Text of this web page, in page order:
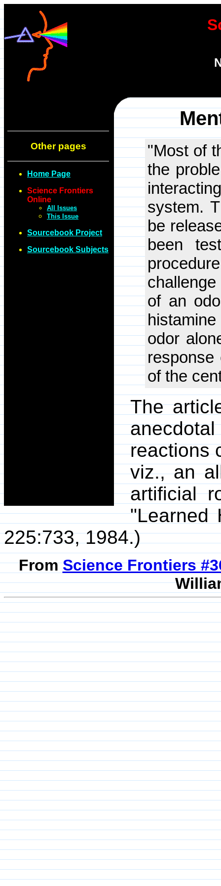
Other pages
Home Page
Science Frontiers
Online
All Issues
This Issue
Sourcebook Project
Sourcebook Subjects
"Most of
the
system.
be
been
of an
odor
of the
The
reactions
viz., an
artificial
"Learned
225:733, 1984.)
FromScience Frontiers